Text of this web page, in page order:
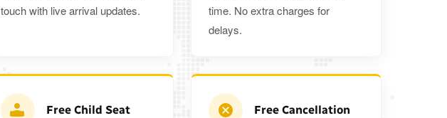
touch with live arrival updates.
time. No extra charges for
delays.
Free Child Seat Free Cancellation